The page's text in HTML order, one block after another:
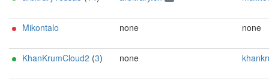
Mikontalo none none
KhanKrumCloud2 (3) none